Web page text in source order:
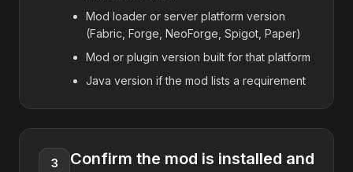
Mod loader or server platform version
(Fabric, Forge, NeoForge, Spigot, Paper)
Mod or plugin version built for that platform
Java version if the mod lists a requirement
3
Confirm the mod is installed and